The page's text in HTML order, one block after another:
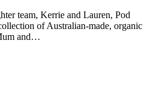
team, Kerrie and Lauren, Pod
of Australian-made, organic
and…